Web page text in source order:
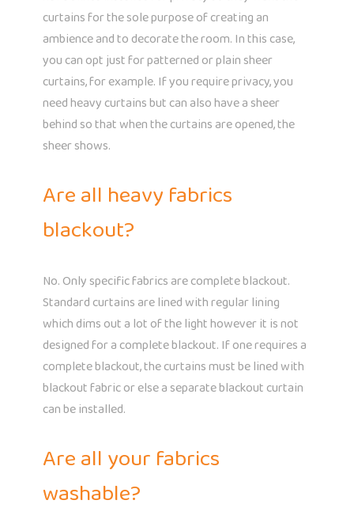
curtains for the sole purpose of creating an
ambience and to decorate the room. In this case,
you can opt just for patterned or plain sheer
curtains, for example. If you require privacy, you
need heavy curtains but can also have a sheer
behind so that when the curtains are opened, the
sheer shows.
Are all heavy fabrics
blackout?
No. Only specific fabrics are complete blackout.
Standard curtains are lined with regular lining
which dims out a lot of the light however it is not
designed for a complete blackout. If one requires a
complete blackout, the curtains must be lined with
blackout fabric or else a separate blackout curtain
can be installed.
Are all your fabrics
washable?